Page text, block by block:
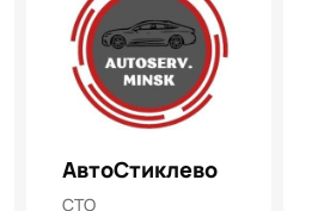
АвтоСтиклево
СТО